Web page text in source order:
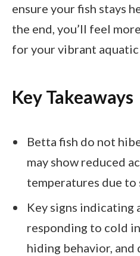
ensure your fish stays
the end, you’ll feel
for your vibrant
Key Takeaways
Betta fish do not
may show reduced
temperatures due to
Key signs indicating
responding to cold
hiding behavior, and